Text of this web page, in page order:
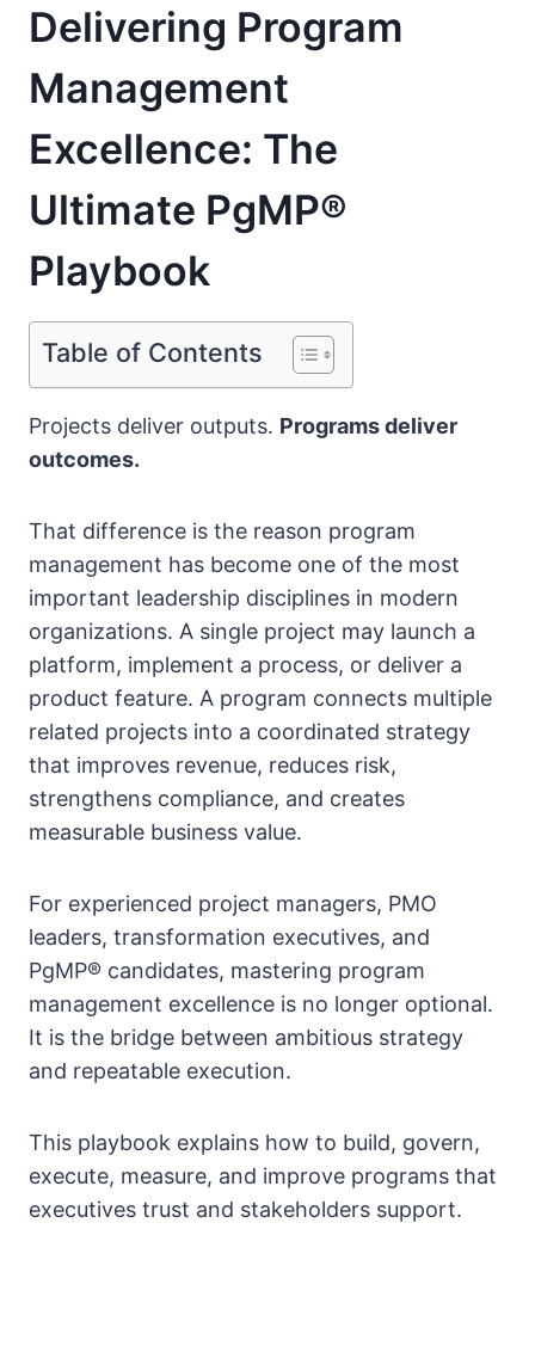
Delivering Program
Management
Excellence: The
Ultimate PgMP®
Playbook
Table of Contents
Projects deliver outputs. Programs deliver
outcomes.
That difference is the reason program
management has become one of the most
important leadership disciplines in modern
organizations. A single project may launch a
platform, implement a process, or deliver a
product feature. A program connects multiple
related projects into a coordinated strategy
that improves revenue, reduces risk,
strengthens compliance, and creates
measurable business value.
For experienced project managers, PMO
leaders, transformation executives, and
PgMP® candidates, mastering program
management excellence is no longer optional.
It is the bridge between ambitious strategy
and repeatable execution.
This playbook explains how to build, govern,
execute, measure, and improve programs that
executives trust and stakeholders support.